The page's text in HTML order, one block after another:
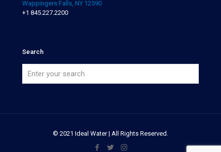
Wappingers Falls, NY 12590
+1 845.227.2200
Search
© 2021 Ideal Water | All Rights Reserved.